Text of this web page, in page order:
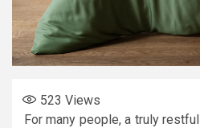
523 Views
For many people, a truly